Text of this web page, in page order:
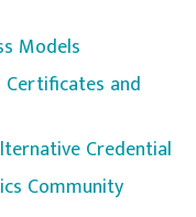
Models
and
Credential
Community